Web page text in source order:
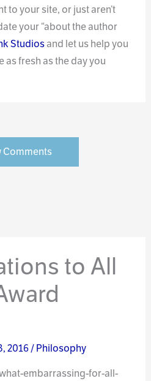
to your site, or just aren’t
your “about the author
Studiosand let us help you
as fresh as the day you
Comments
to All
2016/Philosophy
embarrassing-for-all-